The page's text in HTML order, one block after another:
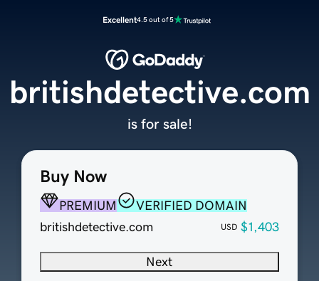
Excellent4.5 out of 5
Buy Now
PREMIUM
VERIFIED DOMAIN
britishdetective.com
USD $1,403
Next
britishdetective.com
is for sale!